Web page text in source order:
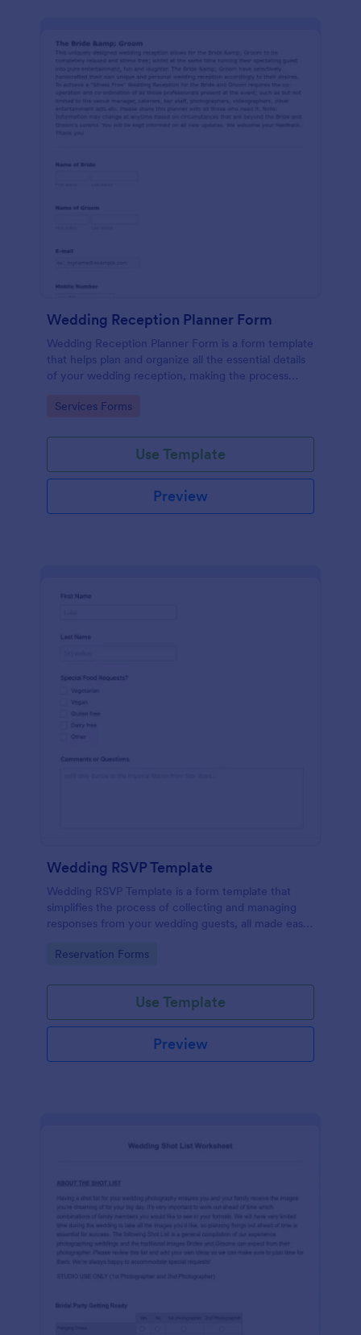
Wedding Reception Planner Form
Wedding Reception Planner Form is a form template
that helps plan and organize all the essential details
of your wedding reception, making the process
to-use platform.
Go to Category:
Services Forms
Use Template
Preview
Wedding RSVP Template
Wedding RSVP Template is a form template that
simplifies the process of collecting and managing
responses from your wedding guests, all made easy
interface.
Go to Category:
Reservation Forms
Use Template
Preview